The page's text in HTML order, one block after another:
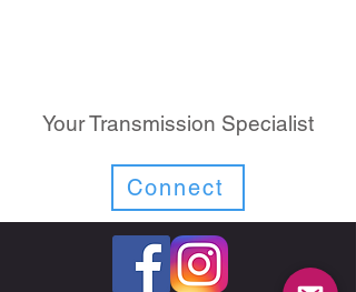
Your Transmission Specialist
Connect